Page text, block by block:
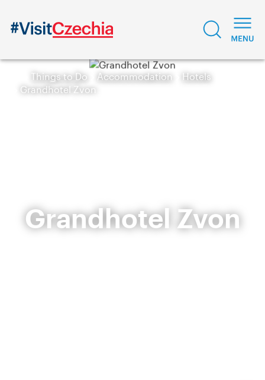
Things to Do Accommodation
Hotels
Grandhotel Zvon
Grandhotel Zvon